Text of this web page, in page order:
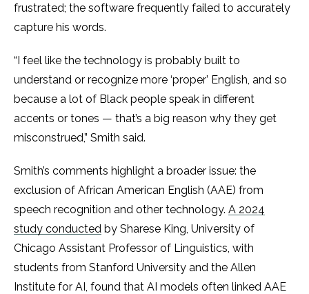
frustrated; the software frequently failed to accurately
capture his words.
“I feel like the technology is probably built to
understand or recognize more ‘proper’ English, and so
because a lot of Black people speak in different
accents or tones — that’s a big reason why they get
misconstrued,” Smith said.
Smith’s comments highlight a broader issue: the
exclusion of African American English (AAE) from
speech recognition and other technology. A 2024
study conducted by Sharese King, University of
Chicago Assistant Professor of Linguistics, with
students from Stanford University and the Allen
Institute for AI, found that AI models often linked AAE